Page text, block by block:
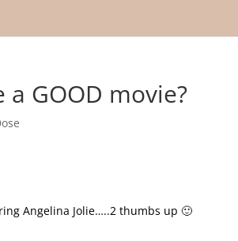
a GOOD movie?
Angelina Jolie…..2 thumbs up 🙂